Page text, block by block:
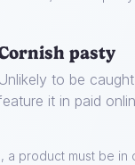
pasty
Unlikely to be
it in paid
a product must be